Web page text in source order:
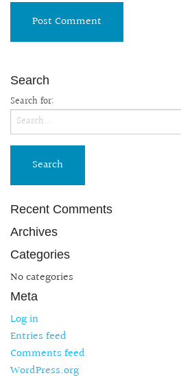
Search
Search for:
Recent Comments
Archives
Categories
No categories
Meta
Log in
Entries feed
Comments feed
WordPress.org